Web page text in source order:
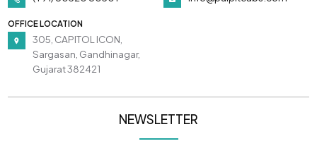
OFFICE LOCATION
305, CAPITOL ICON,
Sargasan, Gandhinagar,
Gujarat 382421
NEWSLETTER